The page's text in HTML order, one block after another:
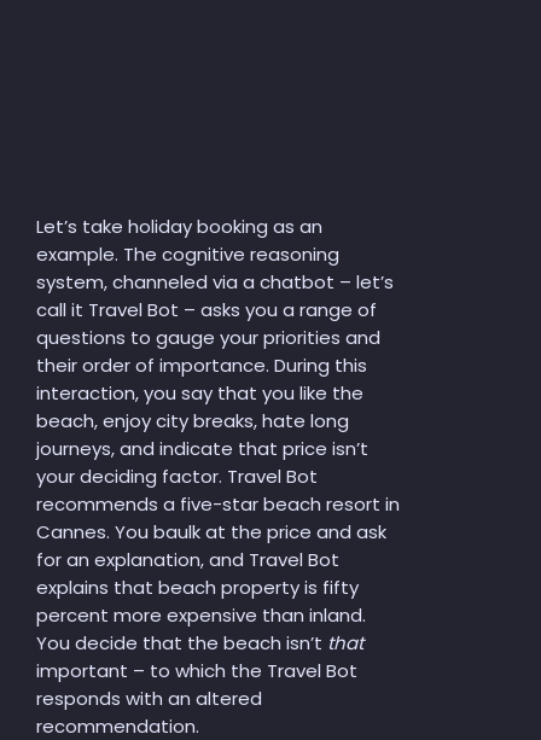
Let’s take holiday booking as an
example. The cognitive reasoning
system, channeled via a chatbot – let’s
call it Travel Bot – asks you a range of
questions to gauge your priorities and
their order of importance. During this
interaction, you say that you like the
beach, enjoy city breaks, hate long
journeys, and indicate that price isn’t
your deciding factor. Travel Bot
recommends a five-star beach resort in
Cannes. You baulkat the price and ask
for an explanation, and Travel Bot
explains that beach property is fifty
percent more expensive than inland.
You decide that the beach isn’t that
important – to which the Travel Bot
responds with an altered
recommendation.